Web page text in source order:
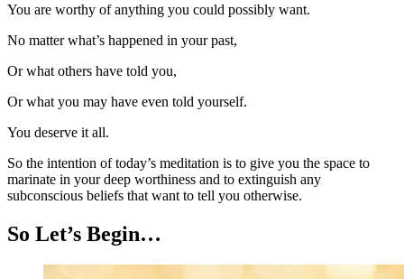
You are worthy of anything you could possibly want.
No matter what’s happened in your past,
Or what others have told you,
Or what you may have even told yourself.
You deserve it all.
So the intention of today’s meditation is to give you the space to
marinate in your deep worthiness and to extinguish any
subconscious beliefs that want to tell you otherwise.
So Let’s Begin…